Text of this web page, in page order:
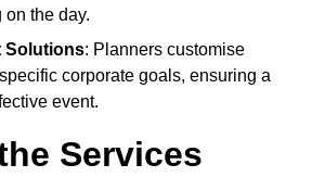
the day.
Solutions: Planners customise
corporate goals, ensuring a
event.
Services